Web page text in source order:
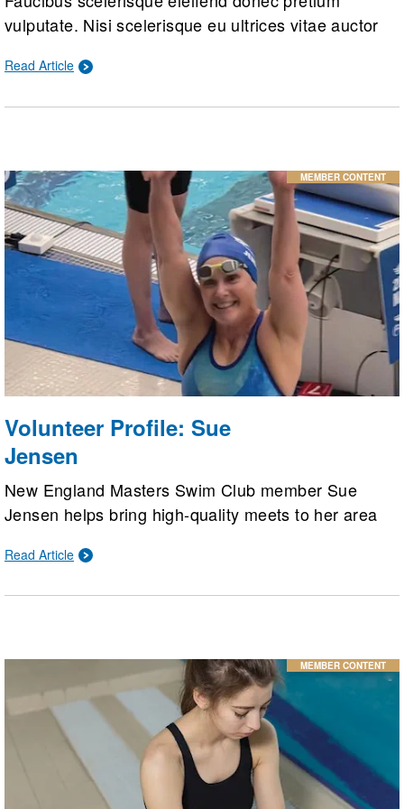
vulputate. Nisi scelerisque eu ultrices vitae auctor
nisl rhoncus mattis. Hac habitasse platea dictumst
Read Article
Volunteer Profile: Sue
Jensen
New England Masters Swim Club member Sue
Jensen helps bring high-quality meets to her area
Committee chair. Her biggest passion, though, is
Read Article
MEMBER CONTENT
MEMBER CONTENT